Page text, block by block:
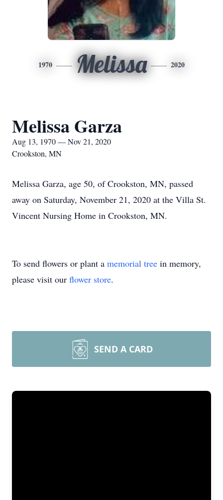
1970 Melissa 2020
Melissa Garza
Aug 13, 1970 — Nov 21, 2020
Crookston, MN
Melissa Garza, age 50, of Crookston, MN, passed
away on Saturday, November 21, 2020 at the Villa St.
Vincent Nursing Home in Crookston, MN.
To send flowers or plant a memorial tree in memory,
please visit our flower store.
SEND A CARD